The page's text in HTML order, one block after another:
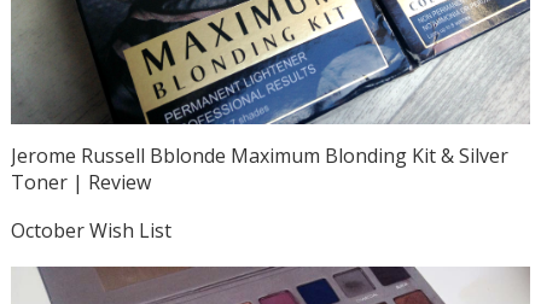
Jerome Russell Bblonde Maximum Blonding Kit & Silver
Toner | Review
October Wish List